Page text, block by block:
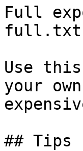
Full
full.txt
Use
your
## Tips